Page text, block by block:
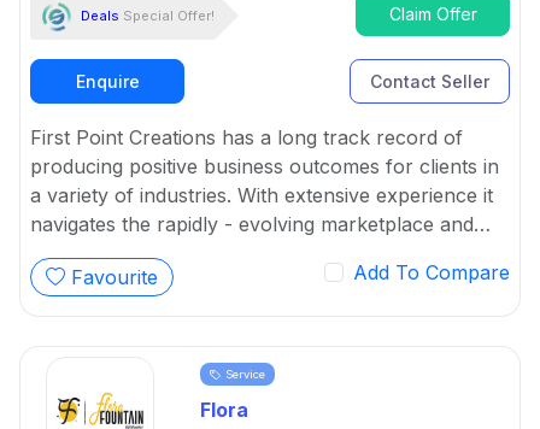
Deals Special Offer! Claim Offer
Enquire Contact Seller
First Point Creations has a long track record of
producing positive business outcomes for clients in
a variety of industries. With extensive experience it
navigates the rapidly - evolving marketplace and
provide quality digital marketing services.
Favourite
Add To Compare
Service
Flora